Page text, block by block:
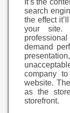
It’s the
search
the effect
your site.
demand
company
website.
as the
storefront.